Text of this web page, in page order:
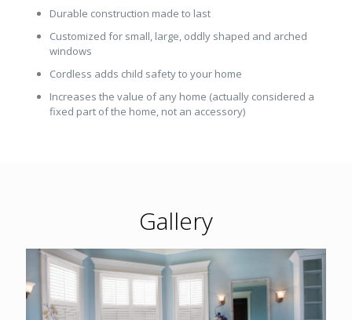
Durable construction made to last
Customized for small, large, oddly shaped and arched
windows
Cordless adds child safety to your home
Increases the value of any home (actually considered a
fixed part of the home, not an accessory)
Gallery